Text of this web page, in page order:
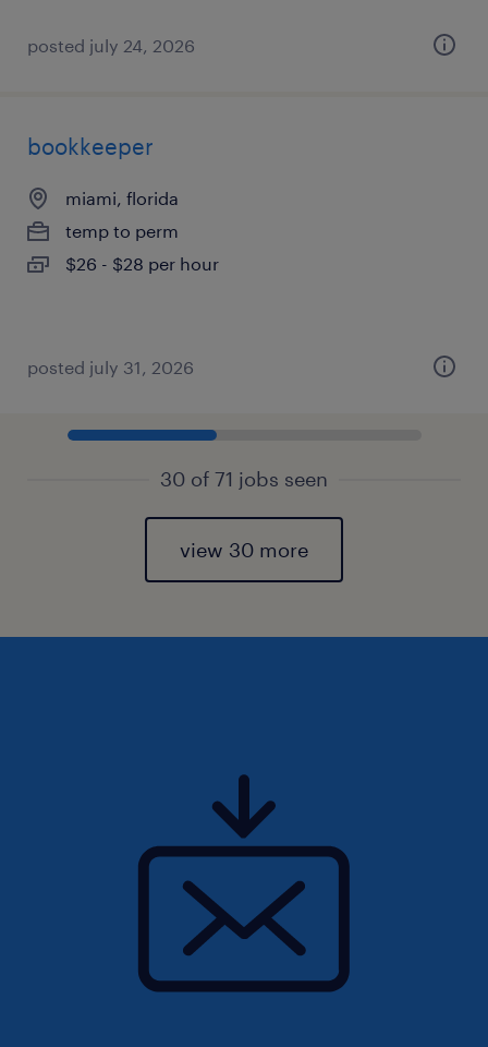
posted july 24, 2026
bookkeeper
miami, florida
temp to perm
$26 - $28 per hour
posted july 31, 2026
30 of 71 jobs seen
view 30 more